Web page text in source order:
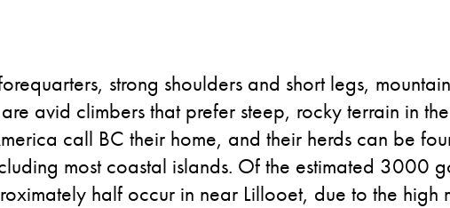
strong shoulders and short legs,
are avid climbers that prefer steep, rocky terrain in
call BC their home, and their herds can be
most coastal islands. Of the estimated 3000
half occur in near Lillooet, due to the high